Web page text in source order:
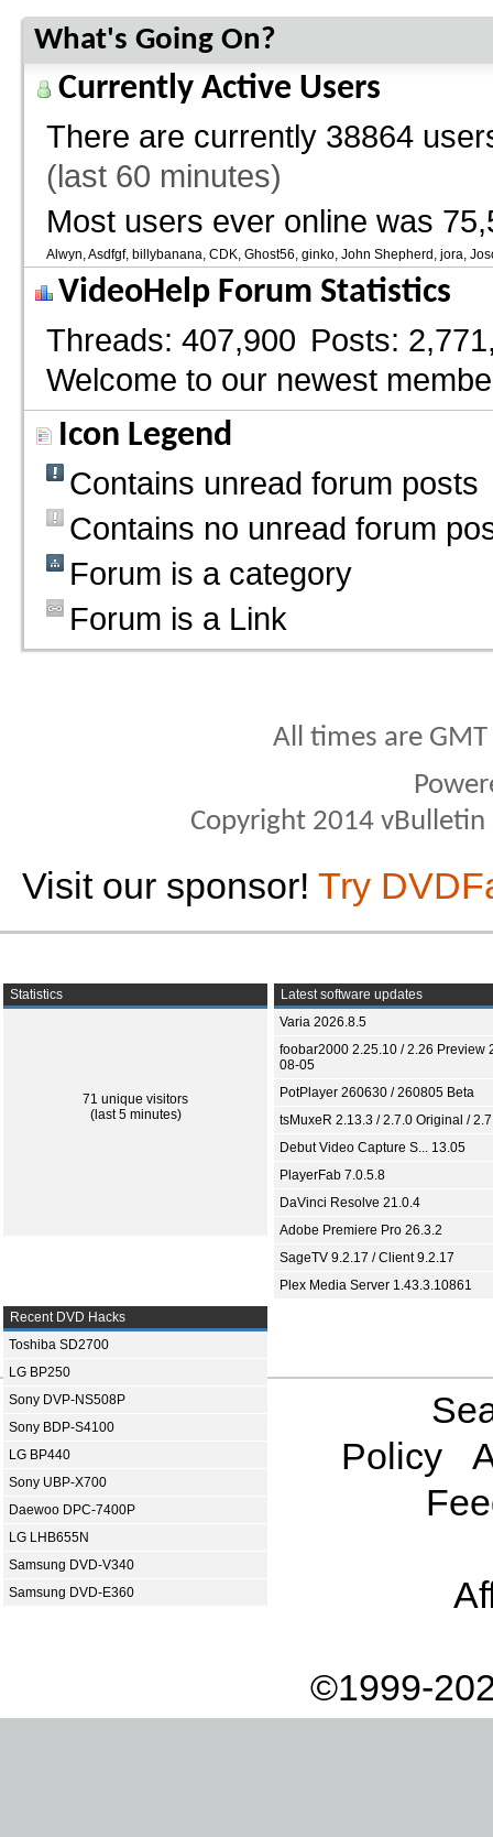
What's Going On?
Currently Active Users
There are currently 38864
(last 60 minutes)
Most users ever online was
Alwyn Asdfgf billybanana CDK Ghost56 ginko John Shepherd jora
VideoHelp Forum Statistics
Threads 407,900 Posts
Welcome to our newest
Icon Legend
Contains unread forum posts
Contains no unread forum
Forum is a category
Forum is a Link
All times are
Copyright 2014
Visit our sponsor! Try
Statistics
71 unique visitors
(last 5 minutes)
Latest software updates
Varia 2026.8.5
foobar2000 2.25.10 / 2.26 Preview
08-05
PotPlayer 260630 / 260805 Beta
tsMuxeR 2.13.3 / 2.7.0 Original /
Debut Video Capture S... 13.05
PlayerFab 7.0.5.8
DaVinci Resolve 21.0.4
Adobe Premiere Pro 26.3.2
SageTV 9.2.17 / Client 9.2.17
Plex Media Server 1.43.3.10861
Recent DVD Hacks
Toshiba SD2700
LG BP250
Sony DVP-NS508P
Sony BDP-S4100
LG BP440
Sony UBP-X700
Daewoo DPC-7400P
LG LHB655N
Samsung DVD-V340
Samsung DVD-E360
Policy
©1999-